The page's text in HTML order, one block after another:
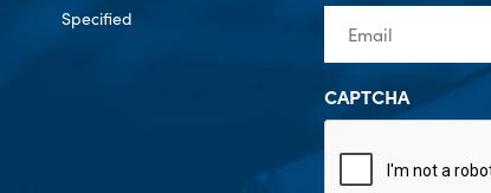
Specified
CAPTCHA